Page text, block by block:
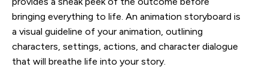
bringing everything to life. An animation storyboard is
a visual guideline of your animation, outlining
characters, settings, actions, and character dialogue
that will breathe life into your story.